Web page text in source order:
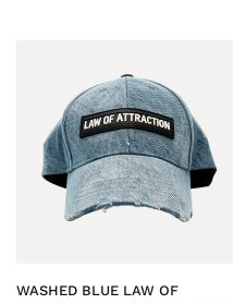
QUICK VIEW
WASHED BLUE LAW OF